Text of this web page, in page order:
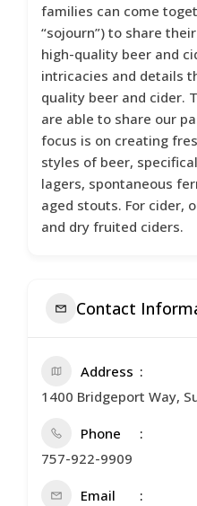
families can come
“sojourn”) to share
high-quality beer and
intricacies and details
quality beer and cider.
are able to share our
focus is on creating
styles of beer,
lagers, spontaneous
aged stouts. For cider,
and dry fruited ciders.
Contact
Address
1400 Bridgeport Way,
Phone
757-922-9909
Email